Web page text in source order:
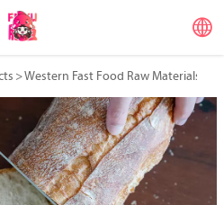

>Western Fast Food Raw Materials